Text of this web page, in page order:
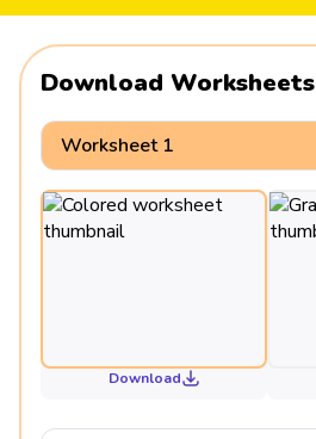
Download Worksheets
Worksheet 1
Download